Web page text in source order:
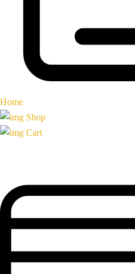
Home
Shop
Cart